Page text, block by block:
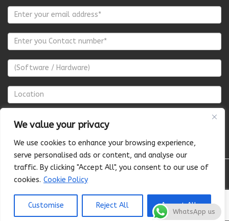
We value your privacy
We use cookies to enhance your browsing experience,
serve personalised ads or content, and analyse our
traffic. By clicking "Accept All", you consent to our use of
cookies. Cookie Policy
Customise Reject All Accept All
About Us Pricing Terms of Services
Privacy Policy
Cancellation & Refund Policy Shipping Policy© 2025 CLIDOT
WhatsApp us